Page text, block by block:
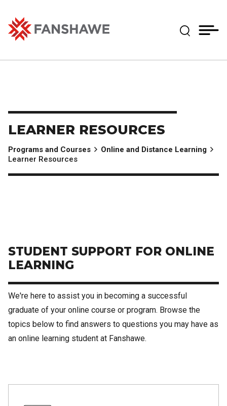
main
content
(--)
LEARNER RESOURCES
Programs and Courses
Online and Distance Learning
Learner Resources
STUDENT SUPPORT FOR ONLINE
LEARNING
We're here to assist you in becoming a successful
graduate of your online course or program. Browse the
topics below to find answers to questions you may have as
an online learning student at Fanshawe.